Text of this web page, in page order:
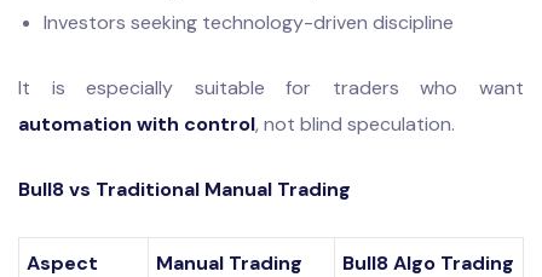
Investors seeking technology-driven discipline
It is especially suitable for traders who want
automation with control, not blind speculation.
Bull8 vs Traditional Manual Trading
Aspect Manual Trading Bull8 Algo Trading